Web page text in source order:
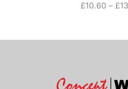
£10.60 – £